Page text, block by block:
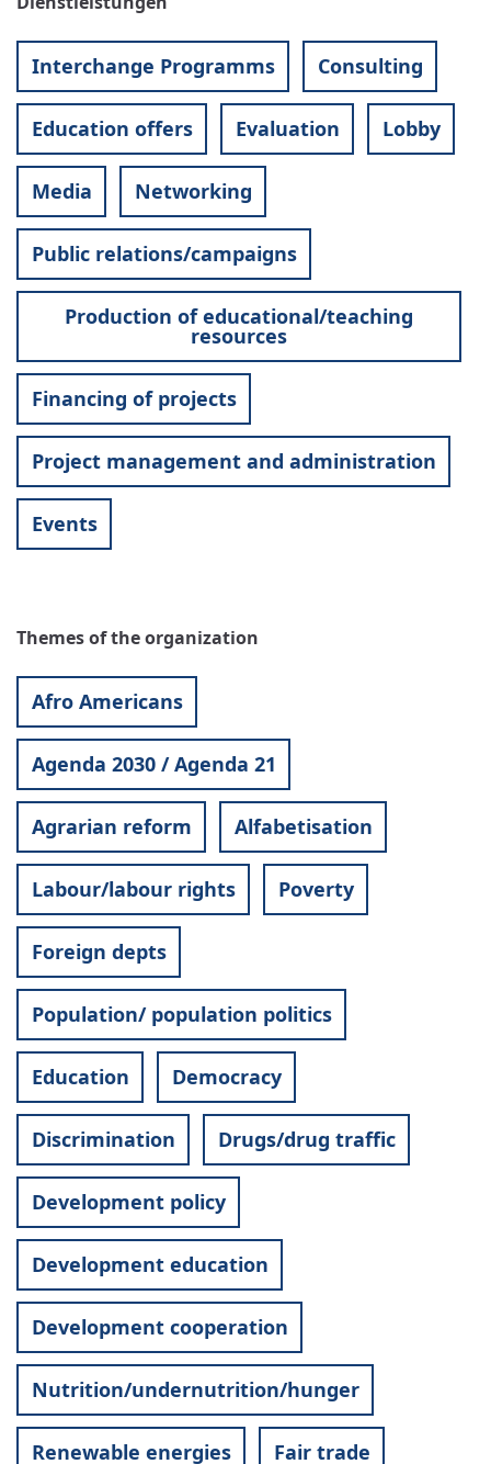
Interchange Programms Consulting
Education offers Evaluation Lobby
Media Networking
Public relations/campaigns
Production of educational/teaching
resources
Financing of projects
Project management and administration
Events
Themes of the organization
Afro Americans
Agenda 2030 / Agenda 21
Agrarian reform Alfabetisation
Labour/labour rights Poverty
Foreign depts
Population/ population politics
Education Democracy
Discrimination Drugs/drug traffic
Development policy
Development education
Development cooperation
Nutrition/undernutrition/hunger
Renewable energies Fair trade